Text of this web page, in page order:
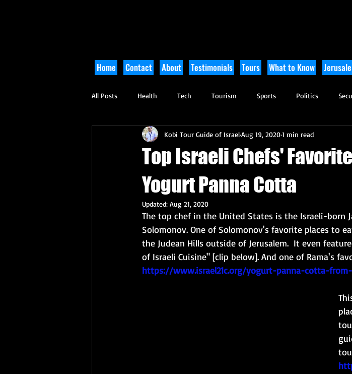
Home Contact About Testimonials Tours What to Know
All Posts Health Tech Tourism Sports Politics
Arts and Culture Culinary Tikkun Olam Archaeology
Top Israeli Chefs'
Yogurt Panna Cotta
Kobi Tour Guide of IsraelAug 19, 20201 min read
Updated: Aug 21, 2020
The top chef in the United States is the Israeli-born
Solomonov. One of Solomonov's favorite places to
the Judean Hills outside of Jerusalem.  It even
of Israeli Cuisine" [clip below]. And one of Rama's
https://www.israel21c.org/yogurt-panna-cotta-